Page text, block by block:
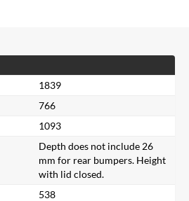
1839
766
1093
Depth does not include 26
mm for rear bumpers. Height
with lid closed.
538